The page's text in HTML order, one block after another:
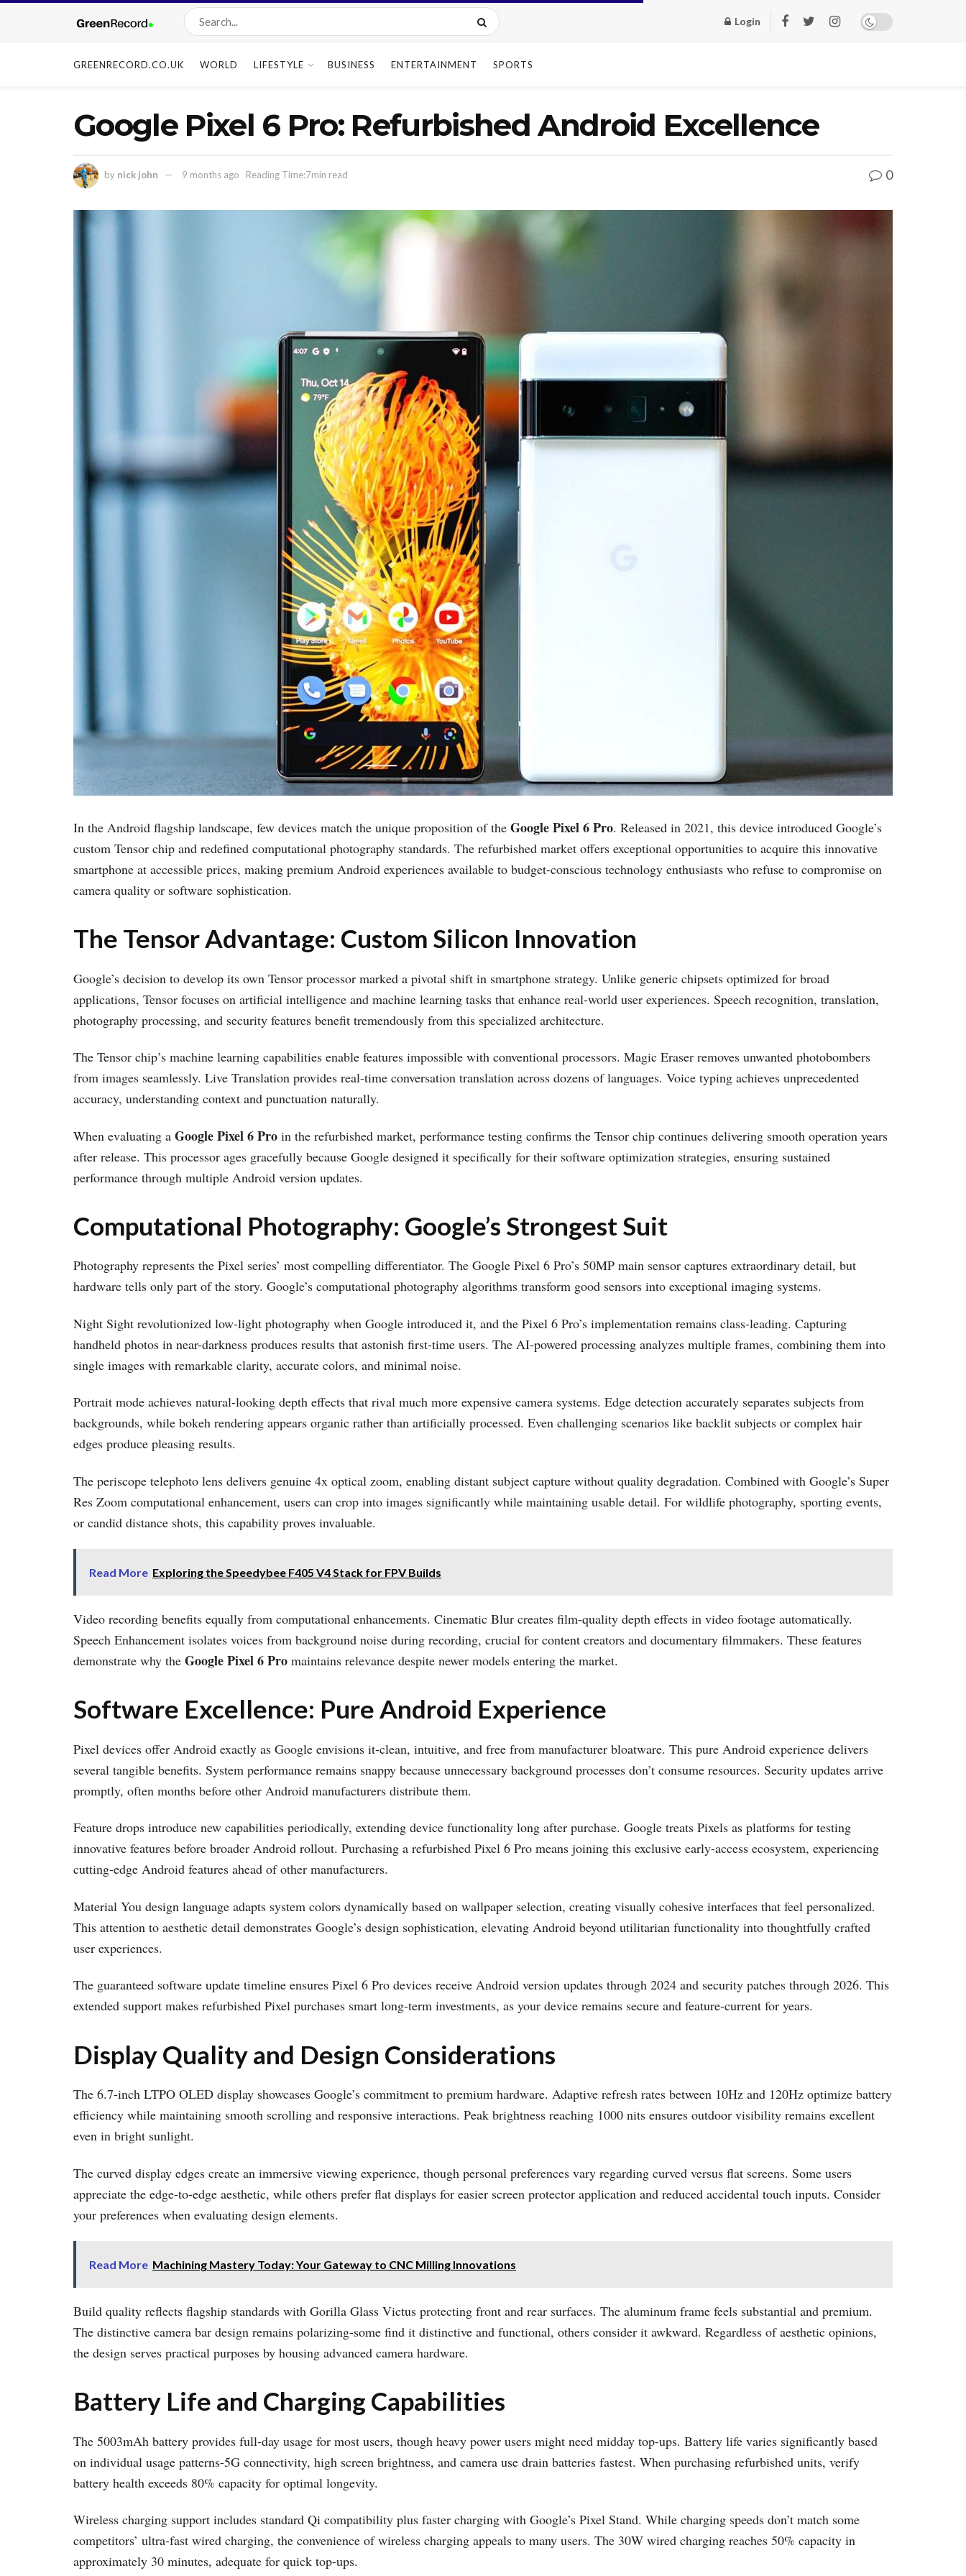
Login
GREENRECORD.CO.UK WORLD LIFESTYLE BUSINESS ENTERTAINMENT SPORTS
Google Pixel 6 Pro: Refurbished Android Excellence
by nick john 9 months ago Reading Time:7min read 0
In the Android flagship landscape, few devices match the unique proposition of the Google Pixel 6 Pro. Released in 2021, this device introduced Google’s
custom Tensor chip and redefined computational photography standards. The refurbished market offers exceptional opportunities to acquire this innovative
smartphone at accessible prices, making premium Android experiences available to budget-conscious technology enthusiasts who refuse to compromise on
camera quality or software sophistication.
The Tensor Advantage: Custom Silicon Innovation
Google’s decision to develop its own Tensor processor marked a pivotal shift in smartphone strategy. Unlike generic chipsets optimized for broad
applications, Tensor focuses on artificial intelligence and machine learning tasks that enhance real-world user experiences. Speech recognition, translation,
photography processing, and security features benefit tremendously from this specialized architecture.
The Tensor chip’s machine learning capabilities enable features impossible with conventional processors. Magic Eraser removes unwanted photobombers
from images seamlessly. Live Translation provides real-time conversation translation across dozens of languages. Voice typing achieves unprecedented
accuracy, understanding context and punctuation naturally.
When evaluating a Google Pixel 6 Pro in the refurbished market, performance testing confirms the Tensor chip continues delivering smooth operation years
after release. This processor ages gracefully because Google designed it specifically for their software optimization strategies, ensuring sustained
performance through multiple Android version updates.
Computational Photography: Google’s Strongest Suit
Photography represents the Pixel series’ most compelling differentiator. The Google Pixel 6 Pro’s 50MP main sensor captures extraordinary detail, but
hardware tells only part of the story. Google’s computational photography algorithms transform good sensors into exceptional imaging systems.
Night Sight revolutionized low-light photography when Google introduced it, and the Pixel 6 Pro’s implementation remains class-leading. Capturing
handheld photos in near-darkness produces results that astonish first-time users. The AI-powered processing analyzes multiple frames, combining them into
single images with remarkable clarity, accurate colors, and minimal noise.
Portrait mode achieves natural-looking depth effects that rival much more expensive camera systems. Edge detection accurately separates subjects from
backgrounds, while bokeh rendering appears organic rather than artificially processed. Even challenging scenarios like backlit subjects or complex hair
edges produce pleasing results.
The periscope telephoto lens delivers genuine 4x optical zoom, enabling distant subject capture without quality degradation. Combined with Google’s Super
Res Zoom computational enhancement, users can crop into images significantly while maintaining usable detail. For wildlife photography, sporting events,
or candid distance shots, this capability proves invaluable.
Read More Exploring the Speedybee F405 V4 Stack for FPV Builds
Video recording benefits equally from computational enhancements. Cinematic Blur creates film-quality depth effects in video footage automatically.
Speech Enhancement isolates voices from background noise during recording, crucial for content creators and documentary filmmakers. These features
demonstrate why the Google Pixel 6 Pro maintains relevance despite newer models entering the market.
Software Excellence: Pure Android Experience
Pixel devices offer Android exactly as Google envisions it-clean, intuitive, and free from manufacturer bloatware. This pure Android experience delivers
several tangible benefits. System performance remains snappy because unnecessary background processes don’t consume resources. Security updates arrive
promptly, often months before other Android manufacturers distribute them.
Feature drops introduce new capabilities periodically, extending device functionality long after purchase. Google treats Pixels as platforms for testing
innovative features before broader Android rollout. Purchasing a refurbished Pixel 6 Pro means joining this exclusive early-access ecosystem, experiencing
cutting-edge Android features ahead of other manufacturers.
Material You design language adapts system colors dynamically based on wallpaper selection, creating visually cohesive interfaces that feel personalized.
This attention to aesthetic detail demonstrates Google’s design sophistication, elevating Android beyond utilitarian functionality into thoughtfully crafted
user experiences.
The guaranteed software update timeline ensures Pixel 6 Pro devices receive Android version updates through 2024 and security patches through 2026. This
extended support makes refurbished Pixel purchases smart long-term investments, as your device remains secure and feature-current for years.
Display Quality and Design Considerations
The 6.7-inch LTPO OLED display showcases Google’s commitment to premium hardware. Adaptive refresh rates between 10Hz and 120Hz optimize battery
efficiency while maintaining smooth scrolling and responsive interactions. Peak brightness reaching 1000 nits ensures outdoor visibility remains excellent
even in bright sunlight.
The curved display edges create an immersive viewing experience, though personal preferences vary regarding curved versus flat screens. Some users
appreciate the edge-to-edge aesthetic, while others prefer flat displays for easier screen protector application and reduced accidental touch inputs. Consider
your preferences when evaluating design elements.
Read More Machining Mastery Today: Your Gateway to CNC Milling Innovations
Build quality reflects flagship standards with Gorilla Glass Victus protecting front and rear surfaces. The aluminum frame feels substantial and premium.
The distinctive camera bar design remains polarizing-some find it distinctive and functional, others consider it awkward. Regardless of aesthetic opinions,
the design serves practical purposes by housing advanced camera hardware.
Battery Life and Charging Capabilities
The 5003mAh battery provides full-day usage for most users, though heavy power users might need midday top-ups. Battery life varies significantly based
on individual usage patterns-5G connectivity, high screen brightness, and camera use drain batteries fastest. When purchasing refurbished units, verify
battery health exceeds 80% capacity for optimal longevity.
Wireless charging support includes standard Qi compatibility plus faster charging with Google’s Pixel Stand. While charging speeds don’t match some
competitors’ ultra-fast wired charging, the convenience of wireless charging appeals to many users. The 30W wired charging reaches 50% capacity in
approximately 30 minutes, adequate for quick top-ups.